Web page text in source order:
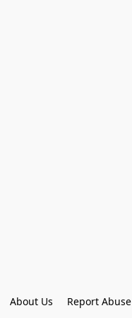
About Us Report Abuse